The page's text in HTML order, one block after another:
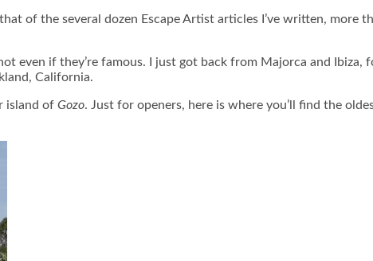
of the several dozen Escape Artist articles I’ve written, more
even if they’re famous. I just got back from Majorca and Ibiza,
California.
island of Gozo. Just for openers, here is where you’ll find the